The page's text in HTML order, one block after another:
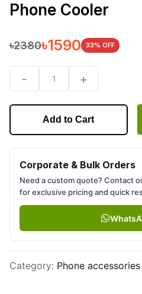
Phone Cooler
৳2380৳1590 33% OFF
- 1 +
Add to Cart
Corporate & Bulk Orders
Need a custom quote? Contact
for exclusive pricing and quick
Category: Phone accessories